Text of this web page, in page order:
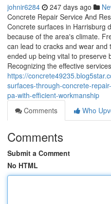
johnir6284 247 days ago
Concrete Repair Service And
Concrete surfaces in Harrisburg
because of the area's climate.
can lead to cracks and wear and
ended up being vital to preserve
Recognizing the effective services
https://
surfaces-through-concrete-
pa-with-efficient-workmanship
Comments
Who
Comments
Submit a Comment
No HTML